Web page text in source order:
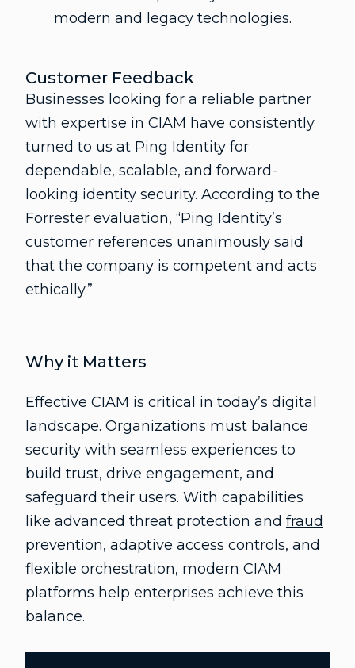
modern and legacy technologies.
Customer Feedback
Businesses looking for a reliable partner
with expertise in CIAM have consistently
turned to us at Ping Identity for
dependable, scalable, and forward-
looking identity security. According to the
Forrester evaluation, “Ping Identity’s
customer references unanimously said
that the company is competent and acts
ethically.”
Why it Matters
Effective CIAM is critical in today’s digital
landscape. Organizations must balance
security with seamless experiences to
build trust, drive engagement, and
safeguard their users. With capabilities
like advanced threat protection and fraud
prevention, adaptive access controls, and
flexible orchestration, modern CIAM
platforms help enterprises achieve this
balance.